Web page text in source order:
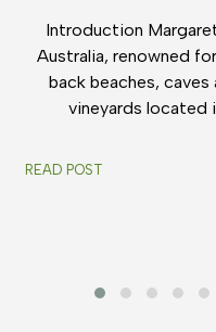
Introduction
Australia, renowned
back beaches, caves
vineyards located
READ POST